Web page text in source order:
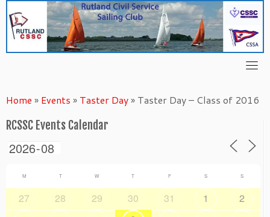
content
Home » Events » Taster Day» Taster Day – Class of 2016
RCSSC Events Calendar
M T W T F S S
27 28 29 30 31 1
2